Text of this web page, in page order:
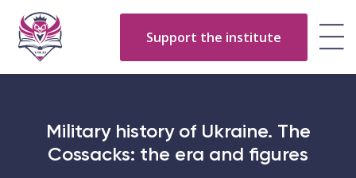
Support the institute
Military history of Ukraine. The
Cossacks: the era and figures